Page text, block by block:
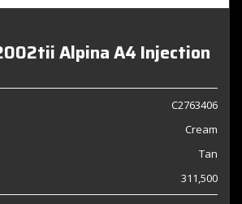
Alpina A4 Injection
C2763406
Cream
Tan
311,500